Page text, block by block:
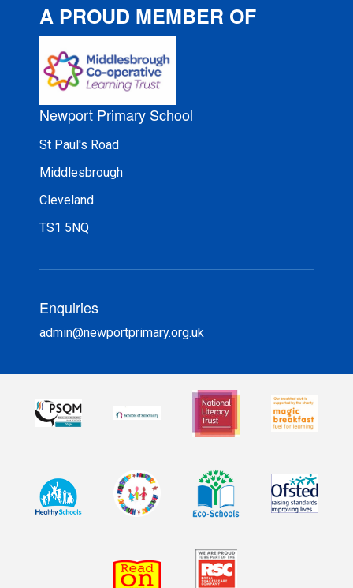
A PROUD MEMBER OF
Newport Primary School
St Paul's Road
Middlesbrough
Cleveland
TS1 5NQ
Enquiries
admin@newportprimary.org.uk